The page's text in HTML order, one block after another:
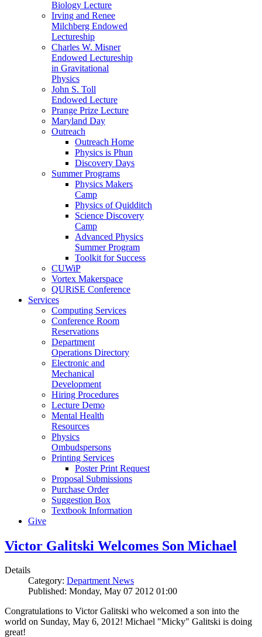
Biology Lecture
Irving and Renee
Milchberg Endowed
Lectureship
Charles W. Misner
Endowed Lectureship
in Gravitational
Physics
John S. Toll
Endowed Lecture
Prange Prize Lecture
Maryland Day
Outreach
Outreach Home
Physics is Phun
Discovery Days
Summer Programs
Physics Makers
Camp
Physics of Quidditch
Science Discovery
Camp
Advanced Physics
Summer Program
Toolkit for Success
CUWiP
Vortex Makerspace
QURiSE Conference
Services
Computing Services
Conference Room
Reservations
Department
Operations Directory
Electronic and
Mechanical
Development
Hiring Procedures
Lecture Demo
Mental Health
Resources
Physics
Ombudspersons
Printing Services
Poster Print Request
Proposal Submissions
Purchase Order
Suggestion Box
Textbook Information
Give
Victor Galitski Welcomes Son Michael
Details
Category: Department News
Published: Monday, May 07 2012 01:00
Congratulations to Victor Galitski who welcomed a son into the
world on Sunday, May 6, 2012! Michael "Micky" Galitski is doing
great!